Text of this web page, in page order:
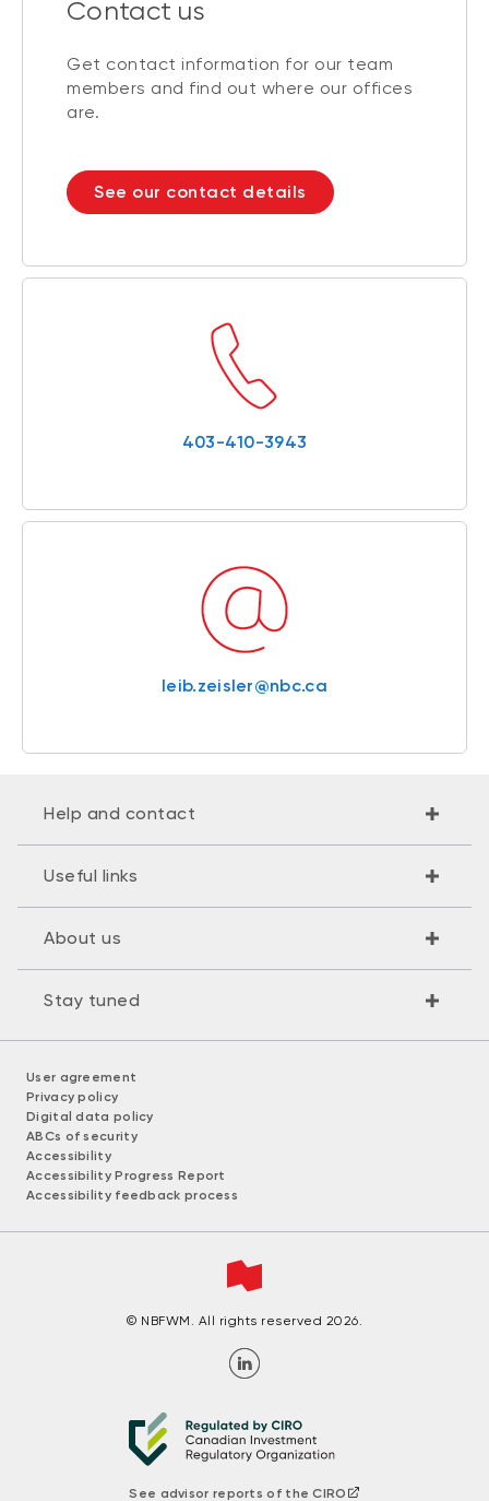
Contact us
Get contact information for our team
members and find out where our offices
are.
See our contact details
403-410-3943
leib.zeisler@nbc.ca
Help and contact
Useful links
About us
Stay tuned
User agreement
Privacy policy
Digital data policy
ABCs of security
Accessibility
Accessibility Progress Report
Accessibility feedback process
© NBFWM. All rights reserved 2026.
See advisor reports of the CIRO